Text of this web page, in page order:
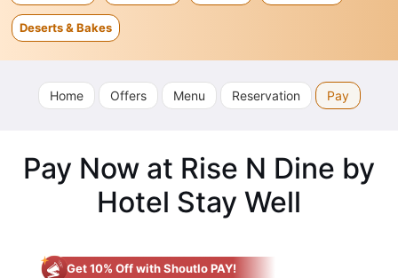
Deserts & Bakes
Home Offers Menu Reservation Pay
Pay Now at Rise N Dine by
Hotel Stay Well
Get 10% Off with Shoutlo PAY!